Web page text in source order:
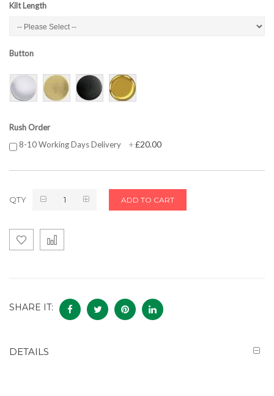
Kilt Length
Button
Rush Order
8-10 Working Days Delivery
+£20.00
QTY ADD TO CART
SHARE IT:
DETAILS